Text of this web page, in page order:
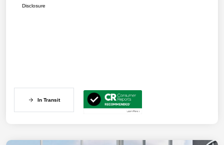
Disclosure
In Transit